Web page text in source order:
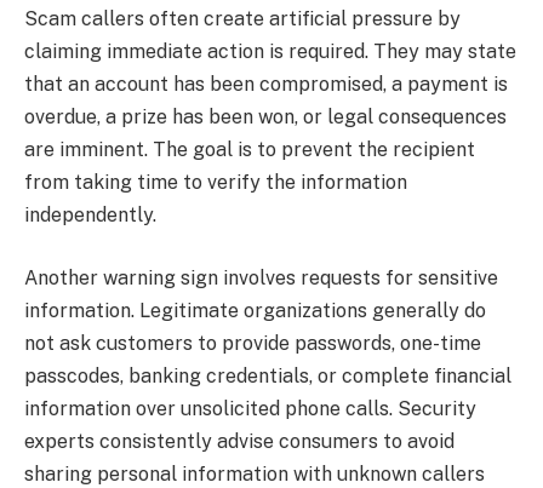
Scam callers often create artificial pressure by
claiming immediate action is required. They may state
that an account has been compromised, a payment is
overdue, a prize has been won, or legal consequences
are imminent. The goal is to prevent the recipient
from taking time to verify the information
independently.
Another warning sign involves requests for sensitive
information. Legitimate organizations generally do
not ask customers to provide passwords, one-time
passcodes, banking credentials, or complete financial
information over unsolicited phone calls. Security
experts consistently advise consumers to avoid
sharing personal information with unknown callers